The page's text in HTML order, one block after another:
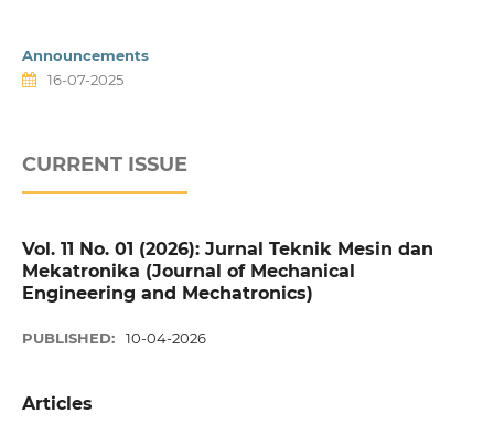
Announcements
16-07-2025
CURRENT ISSUE
Vol. 11 No. 01 (2026): Jurnal Teknik Mesin dan
Mekatronika (Journal of Mechanical
Engineering and Mechatronics)
PUBLISHED: 10-04-2026
Articles